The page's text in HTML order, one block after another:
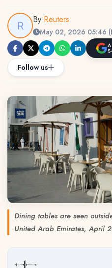
By Reuters
May 02, 2026 05:46
Follow us
Dining tables are seen
United Arab Emirates, April